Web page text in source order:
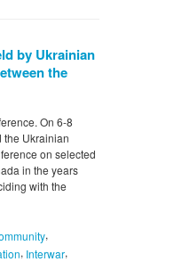
by Ukrainian
the
On 6-8
the Ukrainian
on selected
in the years
with the
,
, Interwar,